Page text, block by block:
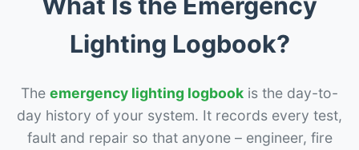
Lighting Logbook?
The emergency lighting logbook is the day-to-
day history of your system. It records every test,
fault and repair so that anyone – engineer, fire